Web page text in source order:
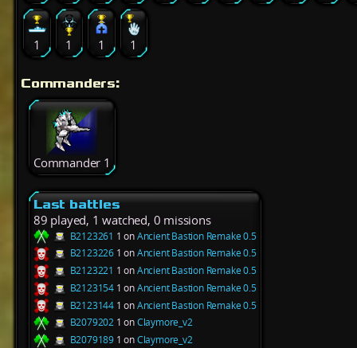
1 1 1 1
Commanders:
Commander 1
Last battles
89 played, 1 watched, 0 missions
B2123261 1 onAncient Bastion Remake 0.5
B2123226 1 onAncient Bastion Remake 0.5
B2123221 1 onAncient Bastion Remake 0.5
B2123154 1 onAncient Bastion Remake 0.5
B2123144 1 onAncient Bastion Remake 0.5
B2079202 1 onClaymore_v2
B2079189 1 onClaymore_v2